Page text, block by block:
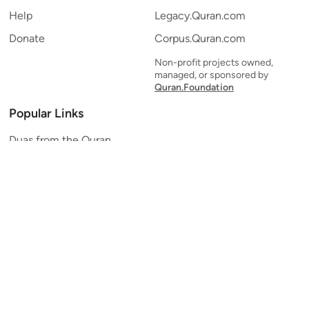
Help
Donate
Legacy.Quran.com
Corpus.Quran.com
Non-profit projects owned,
managed, or sponsored by
Quran.Foundation
Popular Links
Duas from the Quran